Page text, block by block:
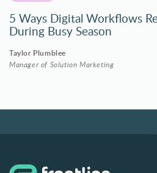
5 Ways Digital Workflows
During Busy Season
Taylor Plumblee
Manager of Solution Marketing